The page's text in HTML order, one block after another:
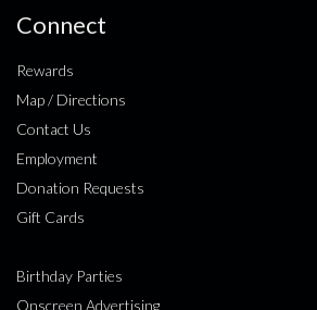
Connect
Rewards
Map / Directions
Contact Us
Employment
Donation Requests
Gift Cards
Birthday Parties
Onscreen Advertising